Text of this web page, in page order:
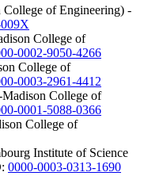
of Engineering) -
College of
0002-9050-4266
College of
0003-2961-4412
College of
0001-5088-0366
College of
Institute of Science
0000-0003-0313-1690